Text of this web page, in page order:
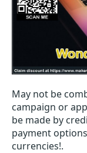
May not be
campaign or
be made by
payment
currencies!.